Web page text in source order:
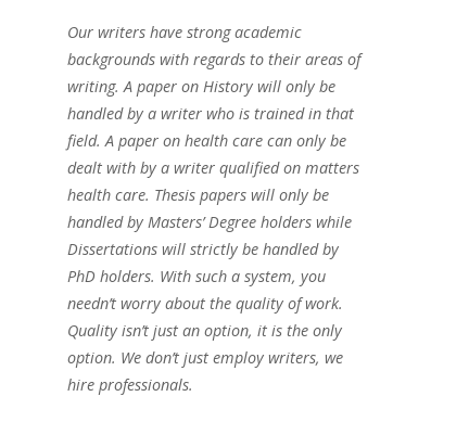
Our writers have strong academic
backgrounds with regards to their areas of
writing. A paper on History will only be
handled by a writer who is trained in that
field. A paper on health care can only be
dealt with by a writer qualified on matters
health care. Thesis papers will only be
handled by Masters’ Degree holders while
Dissertations will strictly be handled by
PhD holders. With such a system, you
needn’t worry about the quality of work.
Quality isn’t just an option, it is the only
option. We don’t just employ writers, we
hire professionals.